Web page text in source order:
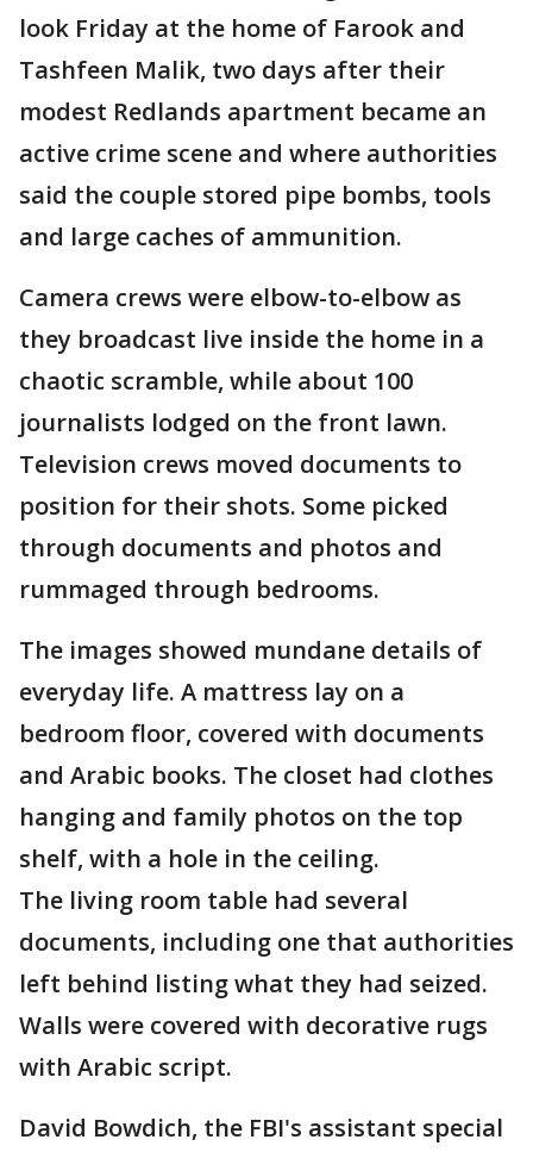
look Friday at the home of Farook and
Tashfeen Malik, two days after their
modest Redlands apartment became an
active crime scene and where authorities
said the couple stored pipe bombs, tools
and large caches of ammunition.
Camera crews were elbow-to-elbow as
they broadcast live inside the home in a
chaotic scramble, while about 100
journalists lodged on the front lawn.
Television crews moved documents to
position for their shots. Some picked
through documents and photos and
rummaged through bedrooms.
The images showed mundane details of
everyday life. A mattress lay on a
bedroom floor, covered with documents
and Arabic books. The closet had clothes
hanging and family photos on the top
shelf, with a hole in the ceiling.
The living room table had several
documents, including one that authorities
left behind listing what they had seized.
Walls were covered with decorative rugs
with Arabic script.
David Bowdich, the FBI's assistant special